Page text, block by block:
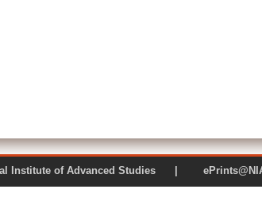
Institute of Advanced Studies |